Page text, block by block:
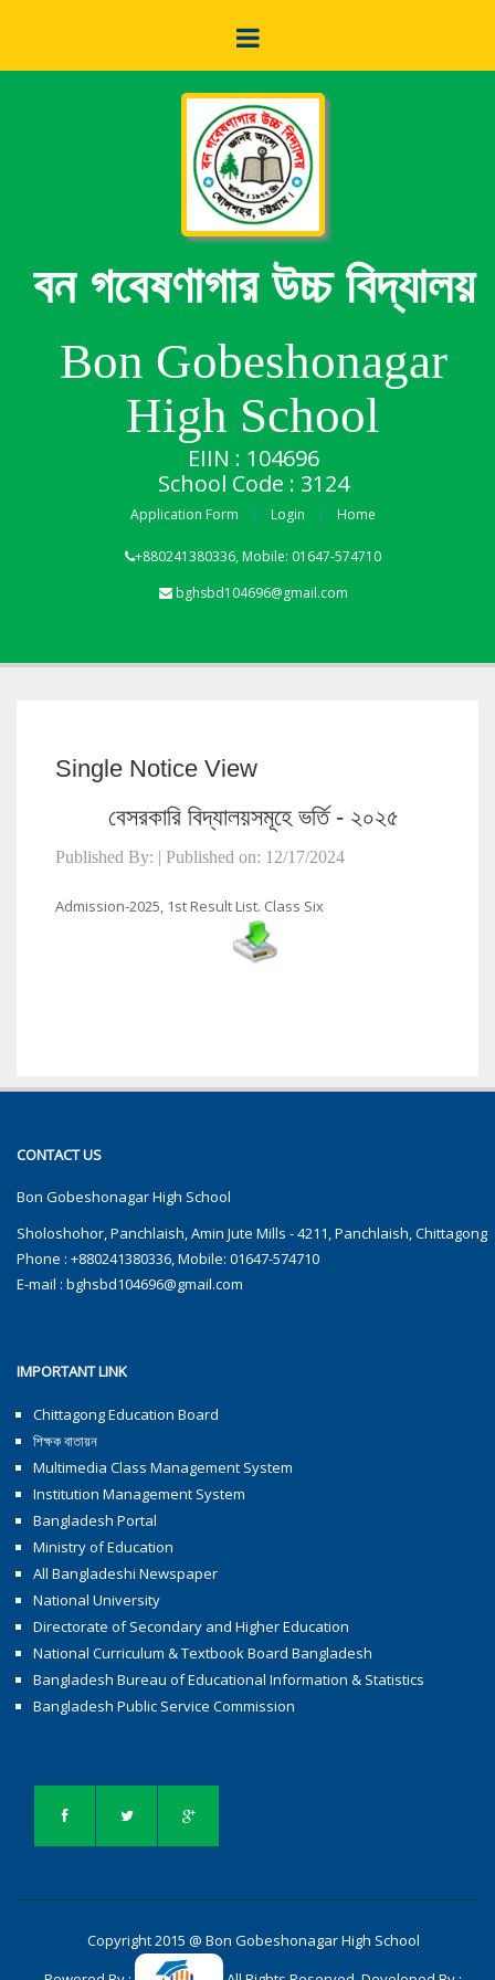
বন গবেষণাগার উচ্চ বিদ্যালয়
Bon Gobeshonagar
High School
EIIN : 104696
School Code : 3124
Application Form Login Home
+880241380336, Mobile: 01647-574710
bghsbd104696@gmail.com
Single Notice View
বেসরকারি বিদ্যালয়সমূহে ভর্তি - ২০২৫
Published By: | Published on: 12/17/2024
Admission-2025, 1st Result List. Class Six
CONTACT US
Bon Gobeshonagar High School
Sholoshohor, Panchlaish, Amin Jute Mills - 4211, Panchlaish, Chittagong
Phone : +880241380336, Mobile: 01647-574710
E-mail : bghsbd104696@gmail.com
IMPORTANT LINK
Chittagong Education Board
শিক্ষক বাতায়ন
Multimedia Class Management System
Institution Management System
Bangladesh Portal
Ministry of Education
All Bangladeshi Newspaper
National University
Directorate of Secondary and Higher Education
National Curriculum & Textbook Board Bangladesh
Bangladesh Bureau of Educational Information & Statistics
Bangladesh Public Service Commission
Copyright 2015 @ Bon Gobeshonagar High School